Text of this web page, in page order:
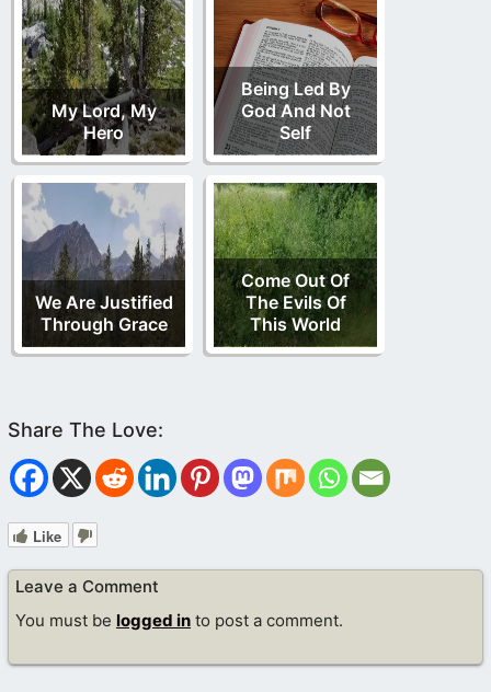
My Lord, My
Hero
Being Led By
God And Not
Self
We Are Justified
Through Grace
Come Out Of
The Evils Of
This World
Like
Leave a Comment
You must be logged in to post a comment.